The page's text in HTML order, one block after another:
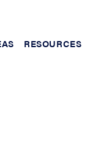
RESOURCES